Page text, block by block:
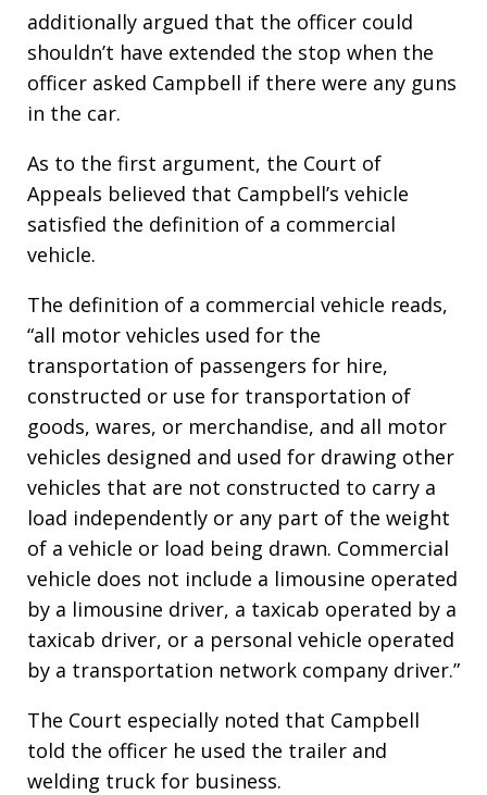
additionally argued that the officer could
shouldn’t have extended the stop when the
officer asked Campbell if there were any guns
in the car.
As to the first argument, the Court of
Appeals believed that Campbell’s vehicle
satisfied the definition of a commercial
vehicle.
The definition of a commercial vehicle reads,
“all motor vehicles used for the
transportation of passengers for hire,
constructed or use for transportation of
goods, wares, or merchandise, and all motor
vehicles designed and used for drawing other
vehicles that are not constructed to carry a
load independently or any part of the weight
of a vehicle or load being drawn. Commercial
vehicle does not include a limousine operated
by a limousine driver, a taxicab operated by a
taxicab driver, or a personal vehicle operated
by a transportation network company driver.”
The Court especially noted that Campbell
told the officer he used the trailer and
welding truck for business.